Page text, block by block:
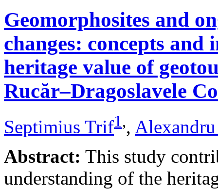
Geomorphosites and
changes: concepts
heritage value of
Rucăr–Dragoslavele
Septimius Trif1,,
Abstract: This study
understanding of the